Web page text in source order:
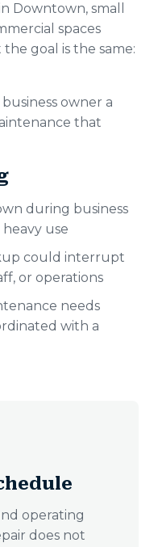
Downtown, small
spaces
goal is the same:
owner a
that
during business
use
could interrupt
or operations
needs
with a
operating
does not